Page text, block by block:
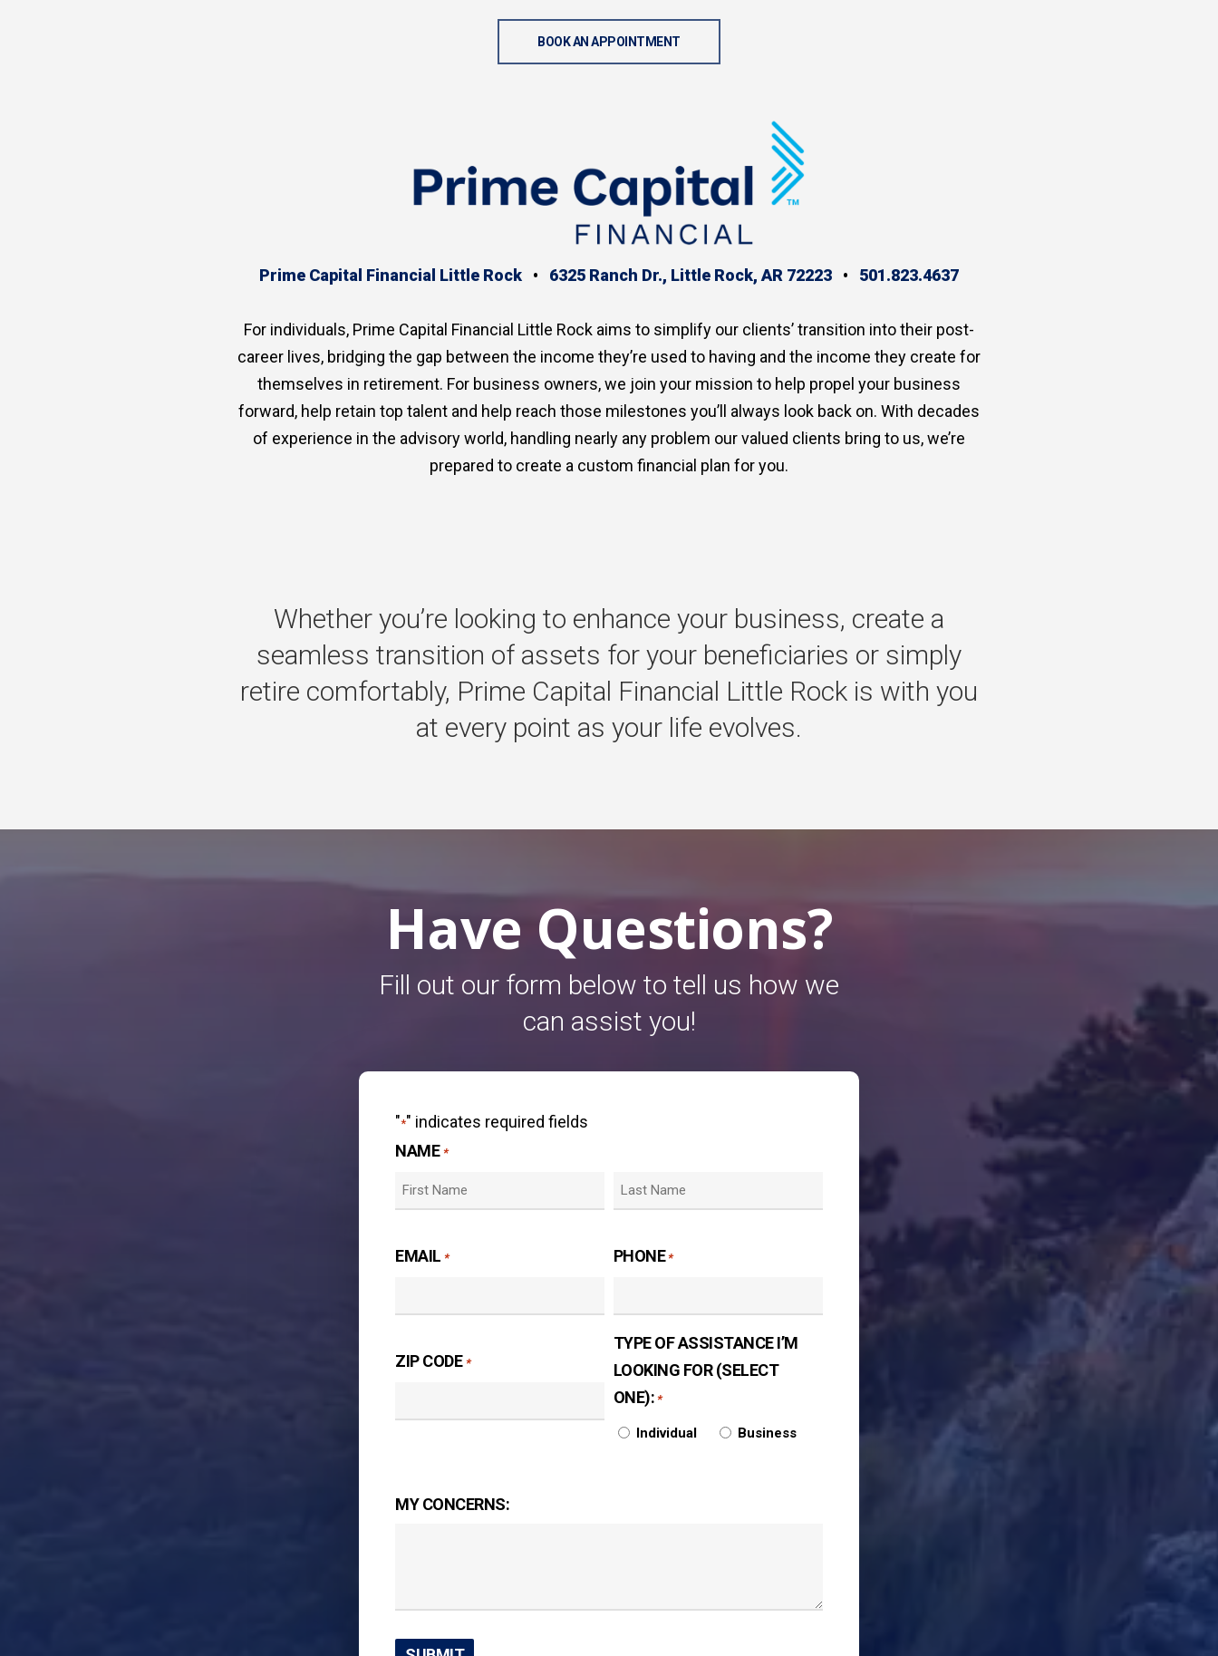
BOOK AN APPOINTMENT
Prime Capital Financial Little Rock• 6325 Ranch Dr., Little Rock, AR 72223• 501.823.4637
For individuals, Prime Capital Financial Little Rock aims to simplify our clients’ transition into their post-
career lives, bridging the gap between the income they’re used to having and the income they create for
themselves in retirement. For business owners, we join your mission to help propel your business
forward, help retain top talent and help reach those milestones you’ll always look back on. With decades
of experience in the advisory world, handling nearly any problem our valued clients bring to us, we’re
prepared to create a custom financial plan for you.
Whether you’re looking to enhance your business, create a
seamless transition of assets for your beneficiaries or simply
retire comfortably, Prime Capital Financial Little Rock is with you
at every point as your life evolves.
Have Questions?
Fill out our form below to tell us how we
can assist you!
"*" indicates required fields
NAME *
EMAIL * PHONE *
ZIP CODE *
TYPE OF ASSISTANCE I’M
LOOKING FOR (SELECT
ONE): *
Individual Business
MY CONCERNS: